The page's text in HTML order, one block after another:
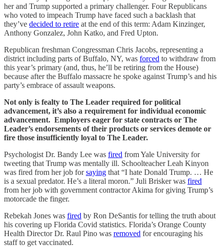
her and Trump supported a primary challenger. Four Republicans
who voted to impeach Trump have faced such a backlash that
they’ve decided to retire at the end of this term: Adam Kinzinger,
Anthony Gonzalez, John Katko, and Fred Upton.
Republican freshman Congressman Chris Jacobs, representing a
district including parts of Buffalo, NY, was forced to withdraw from
this year’s primary (and, thus, he’ll be retiring from the House)
because after the Buffalo massacre he spoke against Trump’s and his
party’s embrace of assault weapons.
Not only is fealty to The Leader required for political
advancement, it’s also a requirement for individual economic
advancement. Employers eager for state contracts or The
Leader’s endorsements of their products or services demote or
fire those insufficiently loyal to The Leader.
Psychologist Dr. Bandy Lee was fired from Yale University for
tweeting that Trump was mentally ill. Schoolteacher Leah Kinyon
was fired from her job forsaying that “I hate Donald Trump. … He
is a sexual predator. He’s a literal moron.” Juli Brisker was fired
from her job with government contractor Akima for giving Trump’s
motorcade the finger.
Rebekah Jones was fired by Ron DeSantis for telling the truth about
his covering up Florida Covid statistics. Florida’s Orange County
Health Director Dr. Raul Pino was removed for encouraging his
staff to get vaccinated.